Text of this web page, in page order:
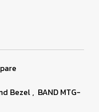
Bezel , BAND MTG-